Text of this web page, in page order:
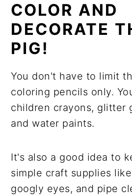
COLOR AND
DECORATE
PIG!
You don't have to limit
coloring pencils only.
children crayons, glitter
and water paints.
It's also a good idea to
simple craft supplies
googly eyes, and pipe